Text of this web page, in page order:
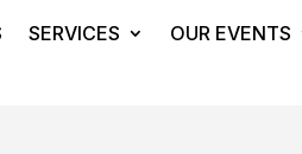
SERVICES OUR EVENTS